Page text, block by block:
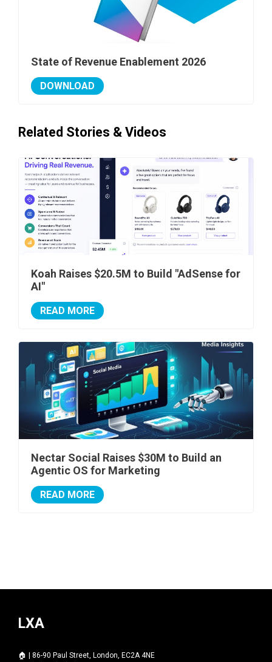
State of Revenue Enablement 2026
DOWNLOAD
Related Stories & Videos
Koah Raises $20.5M to Build "AdSense for
AI"
READ MORE
Nectar Social Raises $30M to Build an
Agentic OS for Marketing
READ MORE
LXA
🏠 | 86-90 Paul Street, London, EC2A 4NE